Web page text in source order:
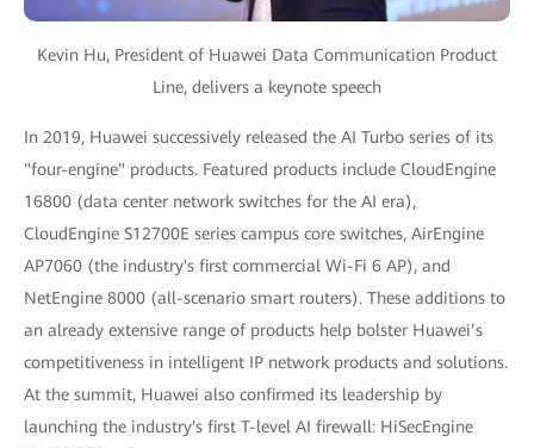
Kevin Hu, President of Huawei Data Communication Product
Line, delivers a keynote speech
In 2019, Huawei successively released the AI Turbo series of its
"four-engine" products. Featured products include CloudEngine
16800 (data center network switches for the AI era),
CloudEngine S12700E series campus core switches, AirEngine
AP7060 (the industry's first commercial Wi-Fi 6 AP), and
NetEngine 8000 (all-scenario smart routers). These additions to
an already extensive range of products help bolster Huawei’s
competitiveness in intelligent IP network products and solutions.
At the summit, Huawei also confirmed its leadership by
launching the industry's first T-level AI firewall: HiSecEngine